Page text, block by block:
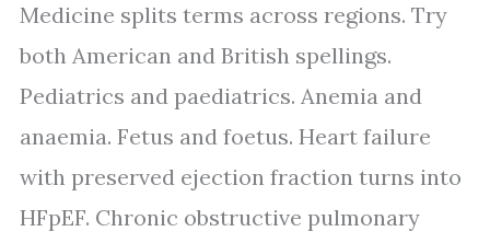
Medicine splits terms across regions. Try
both American and British spellings.
Pediatrics and paediatrics. Anemia and
anaemia. Fetus and foetus. Heart failure
with preserved ejection fraction turns into
HFpEF. Chronic obstructive pulmonary